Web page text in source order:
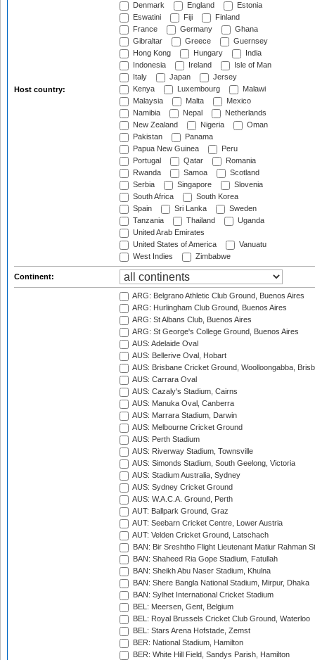
Host country:
Denmark
England
Estonia
Eswatini
Fiji
Finland
France
Germany
Ghana
Gibraltar
Greece
Guernsey
Hong Kong
Hungary
India
Indonesia
Ireland
Isle of Man
Italy
Japan
Jersey
Kenya
Luxembourg
Malawi
Malaysia
Malta
Mexico
Namibia
Nepal
Netherlands
New Zealand
Nigeria
Oman
Pakistan
Panama
Papua New Guinea
Peru
Portugal
Qatar
Romania
Rwanda
Samoa
Scotland
Serbia
Singapore
Slovenia
South Africa
South Korea
Spain
Sri Lanka
Sweden
Tanzania
Thailand
Uganda
United Arab Emirates
United States of America
Vanuatu
West Indies
Zimbabwe
Continent:
ARG: Belgrano Athletic Club Ground, Buenos Aires
ARG: Hurlingham Club Ground, Buenos Aires
ARG: St Albans Club, Buenos Aires
ARG: St George's College Ground, Buenos Aires
AUS: Adelaide Oval
AUS: Bellerive Oval, Hobart
AUS: Brisbane Cricket Ground, Woolloongabba,
AUS: Carrara Oval
AUS: Cazaly's Stadium, Cairns
AUS: Manuka Oval, Canberra
AUS: Marrara Stadium, Darwin
AUS: Melbourne Cricket Ground
AUS: Perth Stadium
AUS: Riverway Stadium, Townsville
AUS: Simonds Stadium, South Geelong, Victoria
AUS: Stadium Australia, Sydney
AUS: Sydney Cricket Ground
AUS: W.A.C.A. Ground, Perth
AUT: Ballpark Ground, Graz
AUT: Seebarn Cricket Centre, Lower Austria
AUT: Velden Cricket Ground, Latschach
BAN: Bir Sreshtho Flight Lieutenant Matiur Rahman
BAN: Shaheed Ria Gope Stadium, Fatullah
BAN: Sheikh Abu Naser Stadium, Khulna
BAN: Shere Bangla National Stadium, Mirpur, Dhaka
BAN: Sylhet International Cricket Stadium
BEL: Meersen, Gent, Belgium
BEL: Royal Brussels Cricket Club Ground, Waterloo
BEL: Stars Arena Hofstade, Zemst
BER: National Stadium, Hamilton
BER: White Hill Field, Sandys Parish, Hamilton